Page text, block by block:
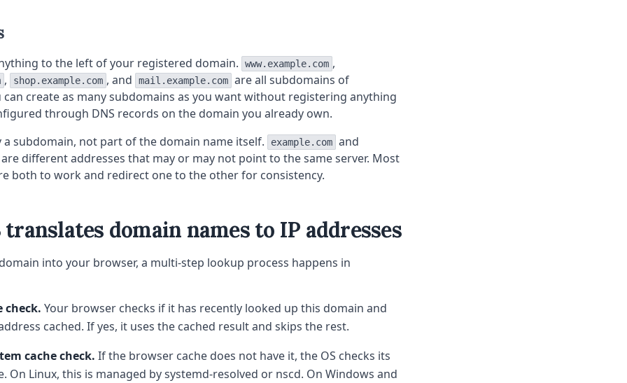
to the left of your registered domain. www.example.com ,
, shop.example.com , and mail.example.com are all subdomains of
can create as many subdomains as you want without registering anything
through DNS records on the domain you already own.
subdomain, not part of the domain name itself.
example.com and
different addresses that may or may not point to the same server. Most
both to work and redirect one to the other for consistency.
translates domain names to IP addresses
into your browser, a multi-step lookup process happens in
check. Your browser checks if it has recently looked up this domain and
cached. If yes, it uses the cached result and skips the rest.
cache check. If the browser cache does not have it, the OS checks its
On Linux, this is managed by systemd-resolved or nscd. On Windows and